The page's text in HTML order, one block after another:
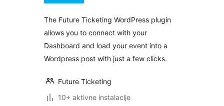
The Future Ticketing WordPress plugin
allows you to connect with your
Dashboard and load your event into a
Wordpress post with just a few clicks.
Future Ticketing
10+ aktivne instalacije